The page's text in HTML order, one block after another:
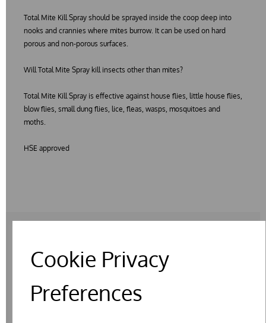
Cookie Privacy
Preferences
Total Mite Kill Spray should be sprayed inside the coop deep into
nooks and crannies where mites burrow. It can be used on hard
porous and non-porous surfaces.
Will Total Mite Spray kill insects other than mites?
Total Mite Kill Spray is effective against house flies, little house flies,
blow flies, small dung flies, lice, fleas, wasps, mosquitoes and
moths.
HSE approved
RELATED PRODUCTS